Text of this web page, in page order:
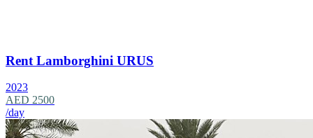
Rent Lamborghini URUS
2023
AED 2500
/day